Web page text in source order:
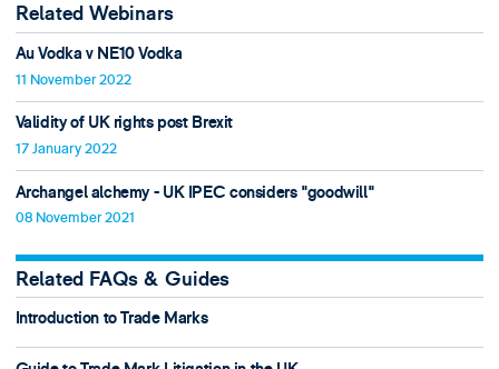
Related Webinars
Au Vodka v NE10 Vodka
11 November 2022
Validity of UK rights post Brexit
17 January 2022
Archangel alchemy - UK IPEC considers "goodwill"
08 November 2021
Related FAQs & Guides
Introduction to Trade Marks